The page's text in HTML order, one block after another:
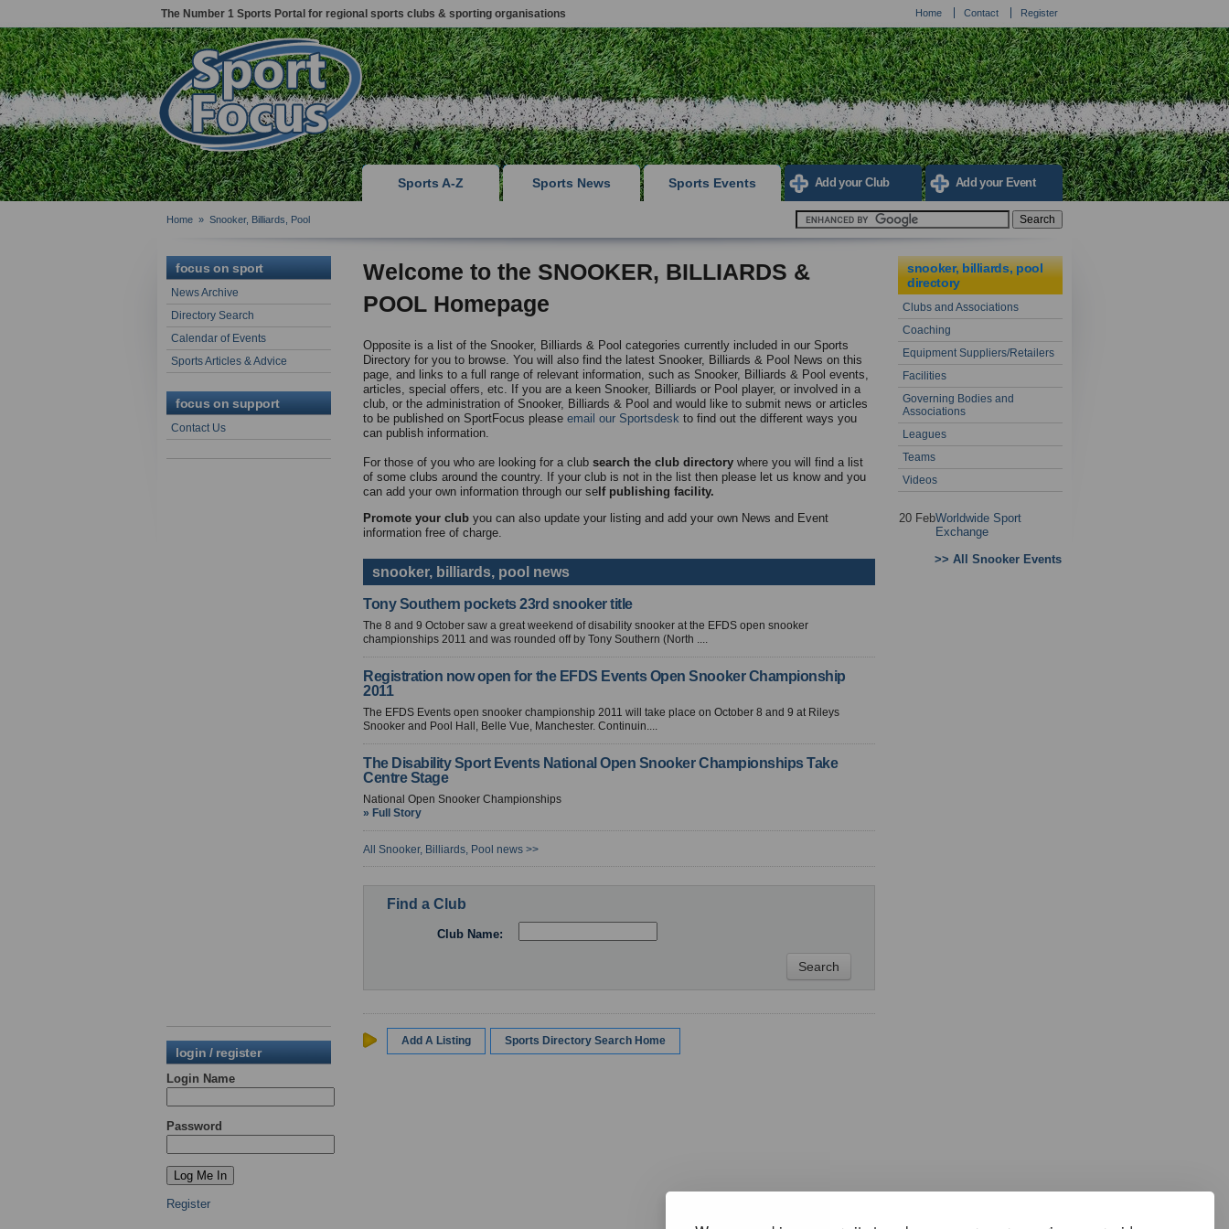
The Number 1 Sports Portal for regional sports clubs & sporting organisations Home Contact Register
Sports A-Z Sports News Sports Events Add your Club Add your Event
Home » Snooker, Billiards, Pool
focus on sport
News Archive
Directory Search
Calendar of Events
Sports Articles & Advice
focus on support
Contact Us
login / register
Login Name
Password
Register
Welcome to the SNOOKER, BILLIARDS &
POOL Homepage
Opposite is a list of the Snooker, Billiards & Pool categories currently included in our Sports
Directory for you to browse. You will also find the latest Snooker, Billiards & Pool News on this
page, and links to a full range of relevant information, such as Snooker, Billiards & Pool events,
articles, special offers, etc. If you are a keen Snooker, Billiards or Pool player, or involved in a
club, or the administration of Snooker, Billiards & Pool and would like to submit news or articles
to be published on SportFocus please email our Sportsdesk to find out the different ways you
can publish information.
For those of you who are looking for a club search the club directory where you will find a list
of some clubs around the country. If your club is not in the list then please let us know and you
can add your own information through our se lf publishing facility.
Promote your club you can also update your listing and add your own News and Event
information free of charge.
snooker, billiards, pool news
Tony Southern pockets 23rd snooker title
The 8 and 9 October saw a great weekend of disability snooker at the EFDS open snooker
championships 2011 and was rounded off by Tony Southern (North ....
Registration now open for the EFDS Events Open Snooker Championship
2011
The EFDS Events open snooker championship 2011 will take place on October 8 and 9 at Rileys
Snooker and Pool Hall, Belle Vue, Manchester. Continuin....
The Disability Sport Events National Open Snooker Championships Take
Centre Stage
National Open Snooker Championships
» Full Story
All Snooker, Billiards, Pool news >>
Find a Club
Club Name:
Add A Listing Sports Directory Search Home
snooker, billiards, pool
directory
Clubs and Associations
Coaching
Equipment Suppliers/Retailers
Facilities
Governing Bodies and
Associations
Leagues
Teams
Videos
20 FebWorldwide Sport
Exchange
>> All Snooker Events